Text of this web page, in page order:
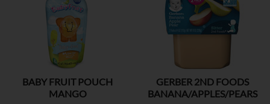
BABY FRUIT POUCH
MANGO
GERBER 2ND FOODS
BANANA/APPLES/PEARS